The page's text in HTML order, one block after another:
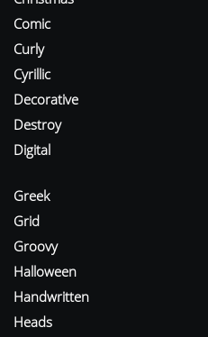
Comic
Curly
Cyrillic
Decorative
Destroy
Digital
Greek
Grid
Groovy
Halloween
Handwritten
Heads